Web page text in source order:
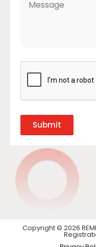
Submit
Copyright © 2026